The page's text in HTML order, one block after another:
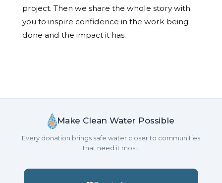
project. Then we share the whole story with
you to inspire confidence in the work being
done and the impact it has.
Make Clean Water Possible
Every donation brings safe water closer to communities
that need it most.